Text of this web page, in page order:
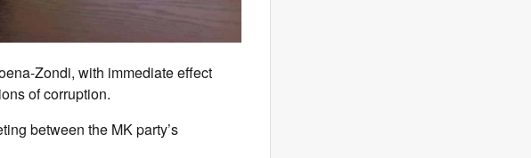
Zondi, with immediate effect
of corruption.
between the MK party’s